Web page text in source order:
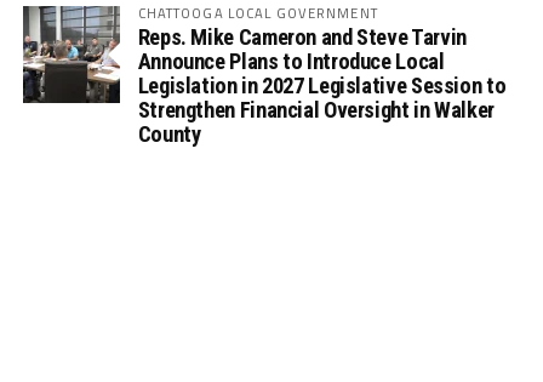
CHATTOOGA LOCAL GOVERNMENT
Reps. Mike Cameron and Steve Tarvin
Announce Plans to Introduce Local
Legislation in 2027 Legislative Session to
Strengthen Financial Oversight in Walker
County